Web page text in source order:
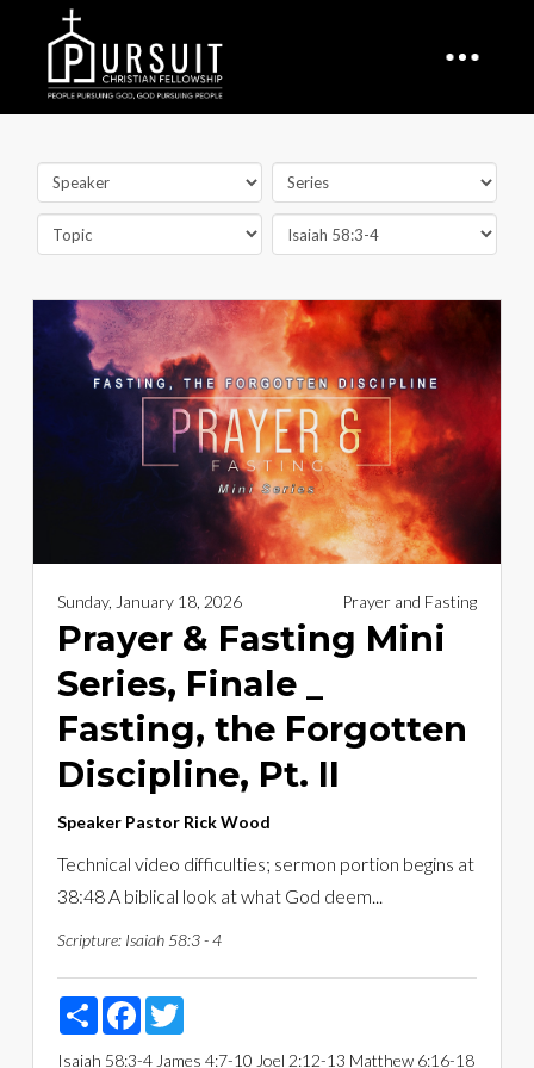
Sunday, January 18, 2026 Prayer and Fasting
Prayer & Fasting Mini
Series, Finale _
Fasting, the Forgotten
Discipline, Pt. II
Speaker Pastor Rick Wood
Technical video difficulties; sermon portion begins at
38:48 A biblical look at what God deem...
Scripture: Isaiah 58:3 - 4
Share FacebookTwitter
Isaiah 58:3-4 James 4:7-10 Joel 2:12-13 Matthew 6:16-18